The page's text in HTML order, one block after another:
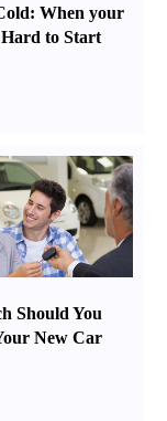
:When your
to Start
Should You
New Car